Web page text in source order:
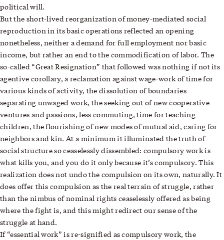
political will.
But the short-lived reorganization of money-mediated social
reproduction in its basic operations reflected an opening
nonetheless, neither a demand for full employment nor basic
income, but rather an end to the commodification of labor. The
so-called “Great Resignation” that followed was nothing if not its
agentive corollary, a reclamation against wage-work of time for
various kinds of activity, the dissolution of boundaries
separating unwaged work, the seeking out of new cooperative
ventures and passions, less commuting, time for teaching
children, the flourishing of new modes of mutual aid, caring for
neighbors and kin. At a minimum it illuminated the truth of
social structure so ceaselessly dissembled: compulsory work is
what kills you, and you do it only because it’s compulsory. This
realization does not undo the compulsion on its own, naturally. It
does offer this compulsion as the real terrain of struggle, rather
than the nimbus of nominal rights ceaselessly offered as being
where the fight is, and this might redirect our sense of the
struggle at hand.
If “essential work” is re-signified as compulsory work, the